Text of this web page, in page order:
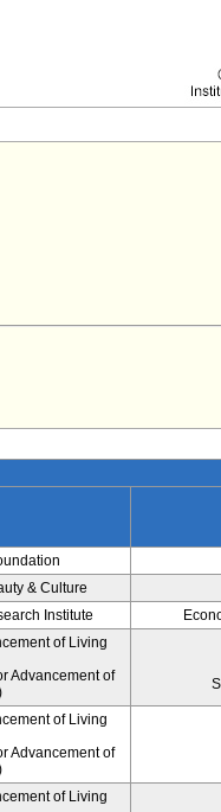
& Culture
Institute
of Living
Advancement of
of Living
Advancement of
of Living